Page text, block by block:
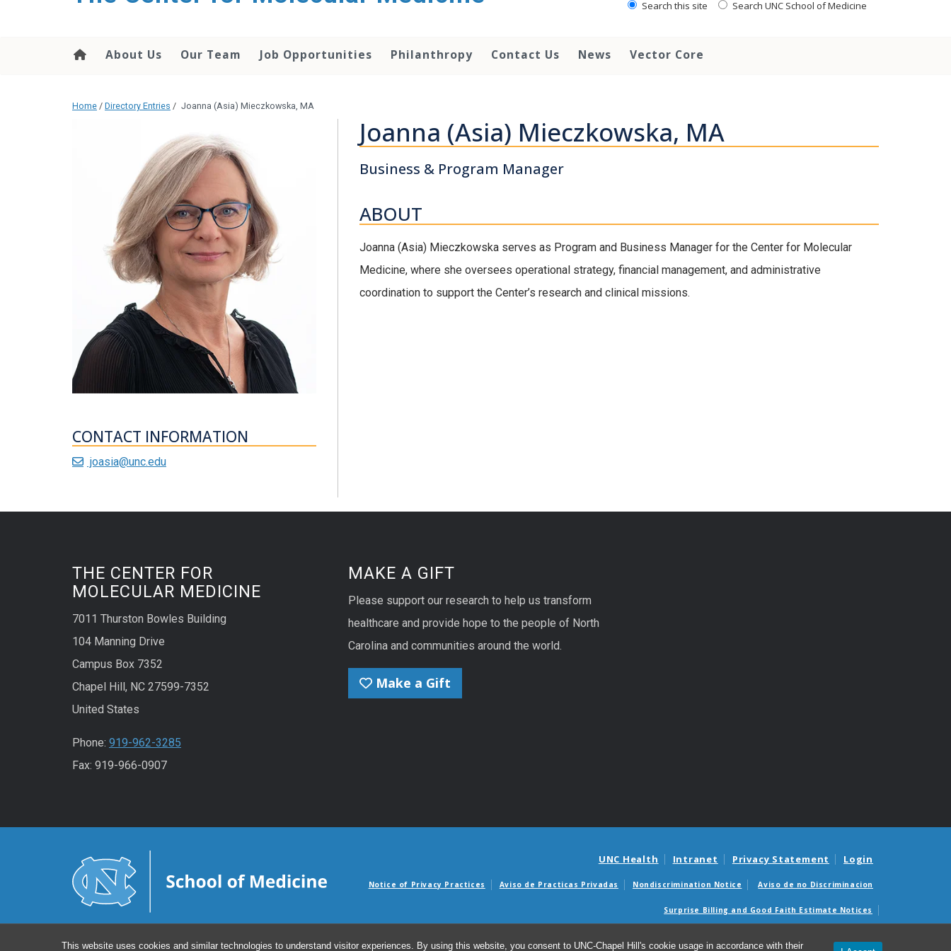
This website uses cookies and similar technologies to understand visitor experiences. By using this website, you consent to UNC-Chapel Hill's cookie usage in accordance with their
Search this site Search UNC School of Medicine
About Us Our Team Job Opportunities Philanthropy Contact Us News Vector Core
Home / Directory Entries / Joanna (Asia) Mieczkowska, MA
CONTACT INFORMATION
joasia@unc.edu
Joanna (Asia) Mieczkowska, MA
Business & Program Manager
ABOUT
Joanna (Asia) Mieczkowska serves as Program and Business Manager for the Center for Molecular
Medicine, where she oversees operational strategy, financial management, and administrative
coordination to support the Center’s research and clinical missions.
THE CENTER FOR
MOLECULAR MEDICINE
7011 Thurston Bowles Building
104 Manning Drive
Campus Box 7352
Chapel Hill, NC 27599-7352
United States
Phone: 919-962-3285
Fax: 919-966-0907
MAKE A GIFT
Please support our research to help us transform
healthcare and provide hope to the people of North
Carolina and communities around the world.
Make a Gift
UNC Health Intranet Privacy Statement Login
Notice of Privacy Practices Aviso de Practicas Privadas Nondiscrimination Notice Aviso de no Discriminacion
Surprise Billing and Good Faith Estimate Notices